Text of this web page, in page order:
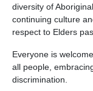
diversity of
continuing culture
respect to Elders
Everyone is
all people,
discrimination.